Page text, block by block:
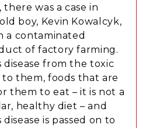
there was a case in
boy, Kevin Kowalcyk,
a contaminated
of factory farming.
disease from the toxic
them, foods that are
them to eat – it is not a
healthy diet – and
is passed on to